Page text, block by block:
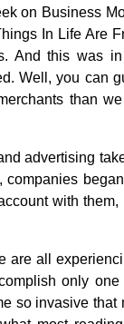
on Business
In Life Are
And this was
Well, you can
than
advertising
companies
with
are all
only
so invasive that